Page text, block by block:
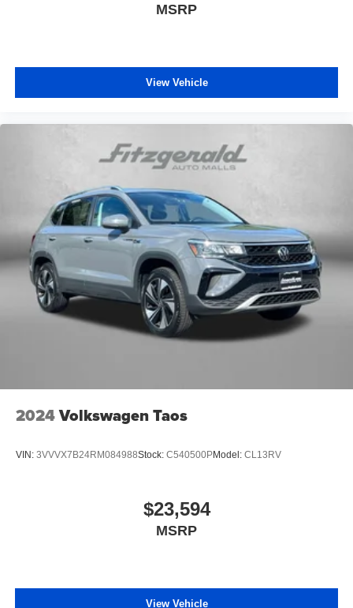
MSRP
View Vehicle
2024Volkswagen Taos
VIN: 3VVVX7B24RM084988Stock: C540500PModel: CL13RV
$23,594
MSRP
View Vehicle